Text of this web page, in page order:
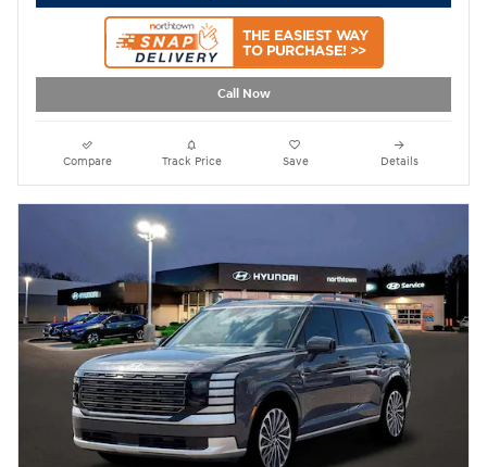
Call Now
Compare Track Price Save Details